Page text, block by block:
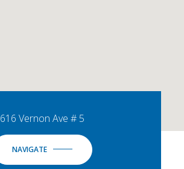
616 Vernon Ave # 5
NAVIGATE